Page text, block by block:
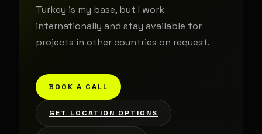
Turkey is my base, but I work
internationally and stay available for
projects in other countries on request.
BOOK A CALL
GET LOCATION OPTIONS